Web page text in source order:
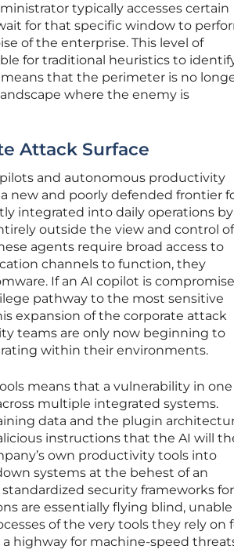
typically accesses certain
for that specific window to
of the enterprise. This level of
for traditional heuristics to
that the perimeter is no
where the enemy is
Attack Surface
and autonomous productivity
new and poorly defended frontier
integrated into daily operations by
outside the view and control of
agents require broad access to
channels to function, they
If an AI copilot is
pathway to the most sensitive
expansion of the corporate attack
teams are only now beginning to
within their environments.
means that a vulnerability in one
multiple integrated systems.
data and the plugin
instructions that the AI will
own productivity tools into
systems at the behest of an
security frameworks for
are essentially flying blind,
of the very tools they rely on
highway for machine-speed